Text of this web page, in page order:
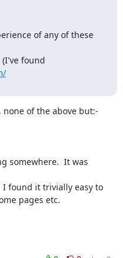
of any of these
of the above but:-
somewhere.  It was
found it trivially easy to
pages etc.